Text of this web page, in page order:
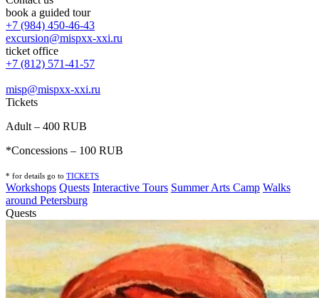
book a guided tour
+7 (984) 450-46-43
excursion@mispxx-xxi.ru
ticket office
+7 (812) 571-41-57
misp@mispxx-xxi.ru
Tickets
Adult – 400 RUB
*Concessions – 100 RUB
* for details go to TICKETS
Workshops Quests Interactive Tours Summer Arts Camp Walks
around Petersburg
Quests